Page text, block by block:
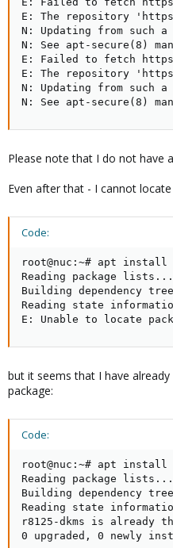
E: The repository
N: Updating from such
N: See apt-secure(8)
E: Failed to fetch
E: The repository
N: Updating from such
N: See apt-secure(8)
Please note that I do not have
Even after that - I cannot
Code:
root@nuc:~# apt install
Reading package lists...
Building dependency
Reading state
E: Unable to locate
but it seems that I have already
package:
Code:
root@nuc:~# apt install
Reading package lists...
Building dependency
Reading state
r8125-dkms is already
0 upgraded, 0 newly